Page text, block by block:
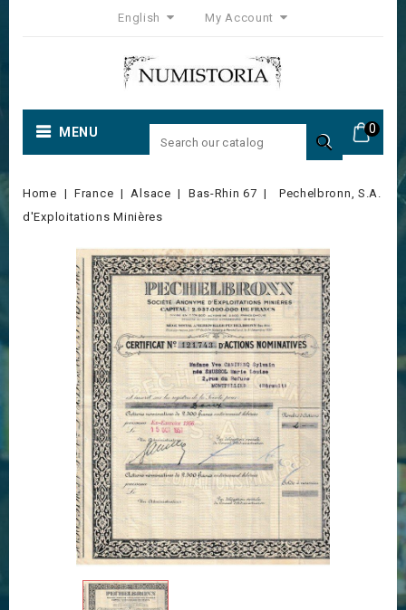
English My Account
0
MENU 
Home France Alsace Bas-Rhin 67
Pechelbronn, S.A.
d'Exploitations Minières